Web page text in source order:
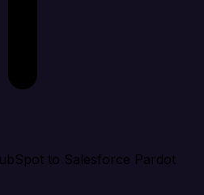
to Salesforce Pardot